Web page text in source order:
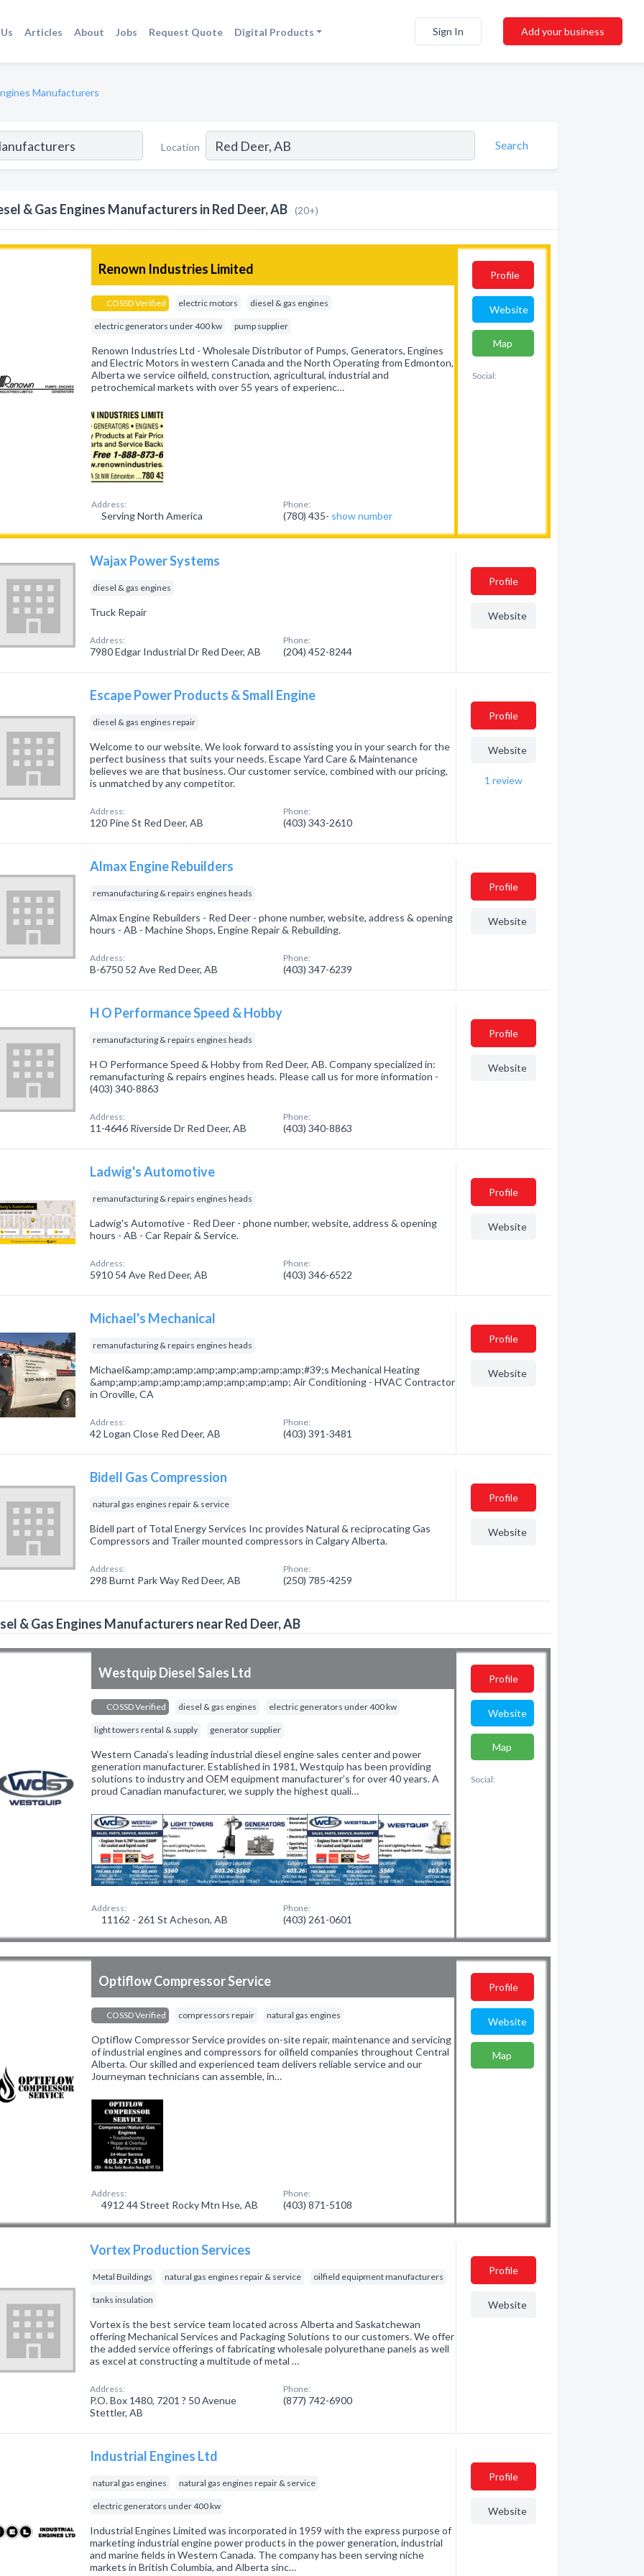
Articles About Jobs Request Quote Digital Products Sign In Add your business
Manufacturers
Location Search
& Gas Engines Manufacturers in Red Deer, AB (20+)
Renown Industries Limited
COSSD Verified electric motors diesel & gas engines
electric generators under 400 kw pump supplier
Renown Industries Ltd - Wholesale Distributor of Pumps, Generators, Engines
and Electric Motors in western Canada and the North Operating from Edmonton,
Alberta we service oilfield, construction, agricultural, industrial and
petrochemical markets with over 55 years of experienc…
Address:
Serving North America
Phone:
(780) 435- show number
Profile
Website
Map
Social:
Wajax Power Systems
diesel & gas engines
Truck Repair
Address:
7980 Edgar Industrial Dr Red Deer, AB
Phone:
(204) 452-8244
Profile
Website
Escape Power Products & Small Engine
diesel & gas engines repair
Welcome to our website. We look forward to assisting you in your search for the
perfect business that suits your needs. Escape Yard Care & Maintenance
believes we are that business. Our customer service, combined with our pricing,
is unmatched by any competitor.
Address:
120 Pine St Red Deer, AB
Phone:
(403) 343-2610
Profile
Website
1 review
Almax Engine Rebuilders
remanufacturing & repairs engines heads
Almax Engine Rebuilders - Red Deer - phone number, website, address & opening
hours - AB - Machine Shops, Engine Repair & Rebuilding.
Address:
B-6750 52 Ave Red Deer, AB
Phone:
(403) 347-6239
Profile
Website
H O Performance Speed & Hobby
remanufacturing & repairs engines heads
H O Performance Speed & Hobby from Red Deer, AB. Company specialized in:
remanufacturing & repairs engines heads. Please call us for more information -
(403) 340-8863
Address:
11-4646 Riverside Dr Red Deer, AB
Phone:
(403) 340-8863
Profile
Website
Ladwig's Automotive
remanufacturing & repairs engines heads
Ladwig's Automotive - Red Deer - phone number, website, address & opening
hours - AB - Car Repair & Service.
Address:
5910 54 Ave Red Deer, AB
Phone:
(403) 346-6522
Profile
Website
Michael's Mechanical
remanufacturing & repairs engines heads
Michael&amp;amp;amp;amp;amp;amp;amp;amp;#39;s Mechanical Heating
&amp;amp;amp;amp;amp;amp;amp;amp;amp; Air Conditioning - HVAC Contractor
in Oroville, CA
Address:
42 Logan Close Red Deer, AB
Phone:
(403) 391-3481
Profile
Website
Bidell Gas Compression
natural gas engines repair & service
Bidell part of Total Energy Services Inc provides Natural & reciprocating Gas
Compressors and Trailer mounted compressors in Calgary Alberta.
Address:
298 Burnt Park Way Red Deer, AB
Phone:
(250) 785-4259
Profile
Website
& Gas Engines Manufacturers near Red Deer, AB
Westquip Diesel Sales Ltd
COSSD Verified diesel & gas engines electric generators under 400 kw
light towers rental & supply generator supplier
Western Canada’s leading industrial diesel engine sales center and power
generation manufacturer. Established in 1981, Westquip has been providing
solutions to industry and OEM equipment manufacturer’s for over 40 years. A
proud Canadian manufacturer, we supply the highest quali…
Address:
11162 - 261 St Acheson, AB
Phone:
(403) 261-0601
Profile
Website
Map
Social:
Optiflow Compressor Service
COSSD Verified compressors repair natural gas engines
Optiflow Compressor Service provides on-site repair, maintenance and servicing
of industrial engines and compressors for oilfield companies throughout Central
Alberta. Our skilled and experienced team delivers reliable service and our
Journeyman technicians can assemble, in…
Address:
4912 44 Street Rocky Mtn Hse, AB
Phone:
(403) 871-5108
Profile
Website
Map
Vortex Production Services
Metal Buildings natural gas engines repair & service oilfield equipment manufacturers
tanks insulation
Vortex is the best service team located across Alberta and Saskatchewan
offering Mechanical Services and Packaging Solutions to our customers. We offer
the added service offerings of fabricating wholesale polyurethane panels as well
as excel at constructing a multitude of metal …
Address:
P.O. Box 1480, 7201 ? 50 Avenue
Stettler, AB
Phone:
(877) 742-6900
Profile
Website
Industrial Engines Ltd
natural gas engines natural gas engines repair & service
electric generators under 400 kw
Industrial Engines Limited was incorporated in 1959 with the express purpose of
marketing industrial engine power products in the power generation, industrial
and marine fields in Western Canada. The company has been serving niche
markets in British Columbia, and Alberta sinc…
Profile
Website